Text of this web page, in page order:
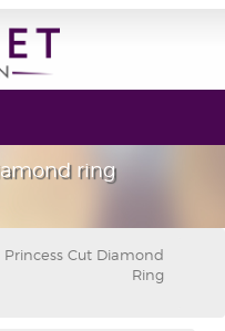
ring
Cut Diamond
Ring